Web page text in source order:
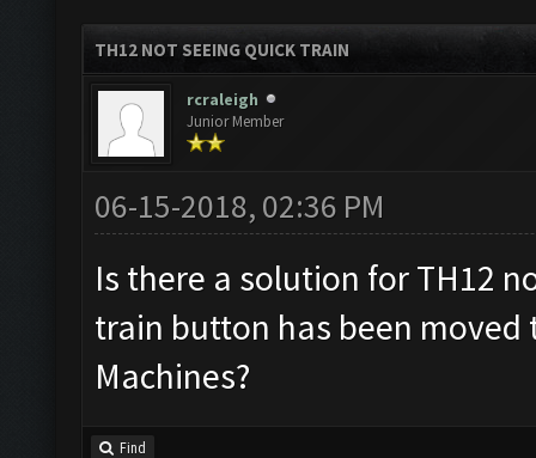
TH12 NOT SEEING QUICK TRAIN
rcraleigh
Junior Member
06-15-2018, 02:36 PM
Is there a solution for TH12
train button has been
Machines?
Find